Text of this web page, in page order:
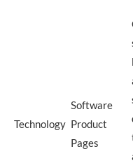
Technology
Software
Product
Pages